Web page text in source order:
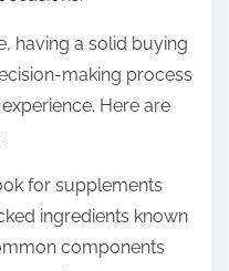
having a solid buying
making process
Here are
for supplements
ingredients known
components